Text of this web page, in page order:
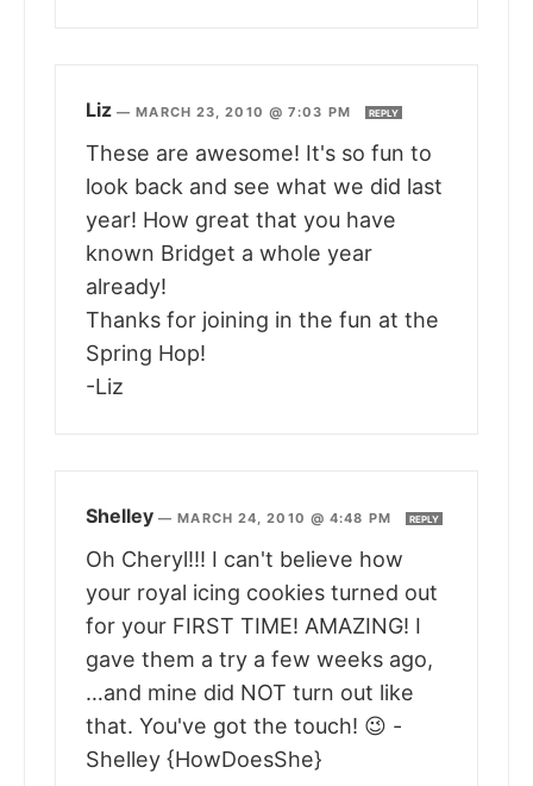
Liz —MARCH 23, 2010 @ 7:03 PM REPLY
These are awesome! It's so fun to
look back and see what we did last
year! How great that you have
known Bridget a whole year
already!
Thanks for joining in the fun at the
Spring Hop!
-Liz
Shelley —MARCH 24, 2010 @ 4:48 PM REPLY
Oh Cheryl!!! I can't believe how
your royal icing cookies turned out
for your FIRST TIME! AMAZING! I
gave them a try a few weeks ago,
…and mine did NOT turn out like
that. You've got the touch! 😉 -
Shelley {HowDoesShe}